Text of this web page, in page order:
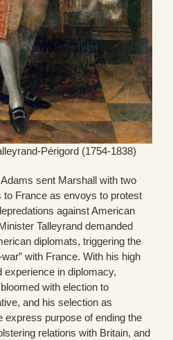
Périgord (1754-1838)
sent Marshall with two
to France as envoys to protest
against American
Talleyrand demanded
diplomats, triggering the
with France. With his high
experience in diplomacy,
with election to
and his selection as
express purpose of ending the
relations with Britain, and